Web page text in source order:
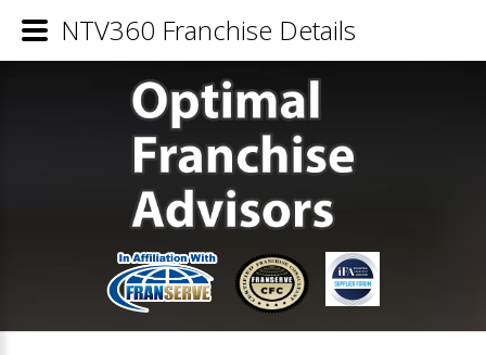
NTV360 Franchise Details